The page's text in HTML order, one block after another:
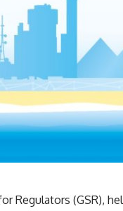
Regulators (GSR),